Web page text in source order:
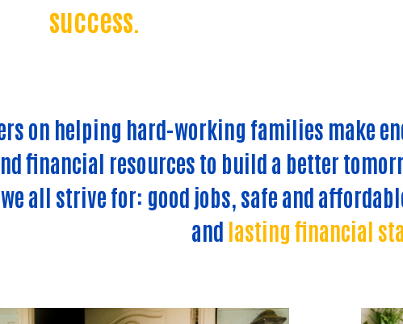
success.
on helping hard-working families make
financial resources to build a better
all strive for: good jobs, safe and
and lasting financial